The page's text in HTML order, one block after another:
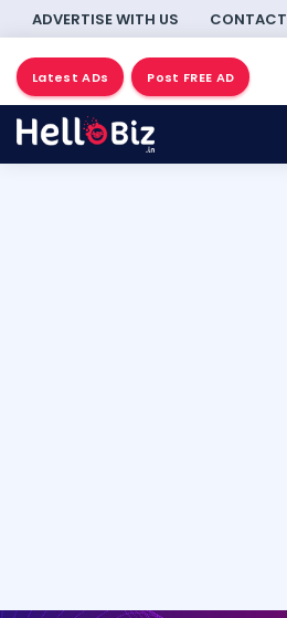
ADVERTISE WITH US CONTACT
Latest ADs Post FREE AD